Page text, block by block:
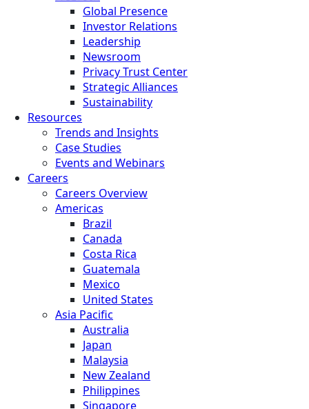
Global Presence
Investor Relations
Leadership
Newsroom
Privacy Trust Center
Strategic Alliances
Sustainability
Resources
Trends and Insights
Case Studies
Events and Webinars
Careers
Careers Overview
Americas
Brazil
Canada
Costa Rica
Guatemala
Mexico
United States
Asia Pacific
Australia
Japan
Malaysia
New Zealand
Philippines
Singapore